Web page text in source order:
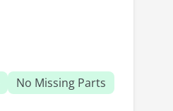
No Missing Parts